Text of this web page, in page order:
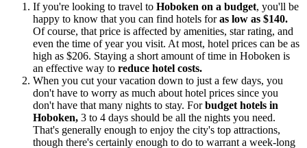
If you're looking to travel to Hoboken on a budget, you'll be
happy to know that you can find hotels foras low as $140.
Of course, that price is affected by amenities, star rating, and
even the time of year you visit. At most, hotel prices can be as
high as $206. Staying a short amount of time in Hoboken is
an effective way to reduce hotel costs.
When you cut your vacation down to just a few days, you
don't have to worry as much about hotel prices since you
don't have that many nights to stay. Forbudget hotels in
Hoboken, 3 to 4 days should be all the nights you need.
That's generally enough to enjoy the city's top attractions,
though there's certainly enough to do to warrant a week-long